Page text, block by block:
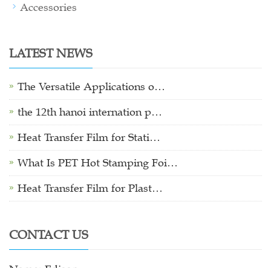
Accessories
LATEST NEWS
The Versatile Applications o…
the 12th hanoi internation p…
Heat Transfer Film for Stati…
What Is PET Hot Stamping Foi…
Heat Transfer Film for Plast…
CONTACT US